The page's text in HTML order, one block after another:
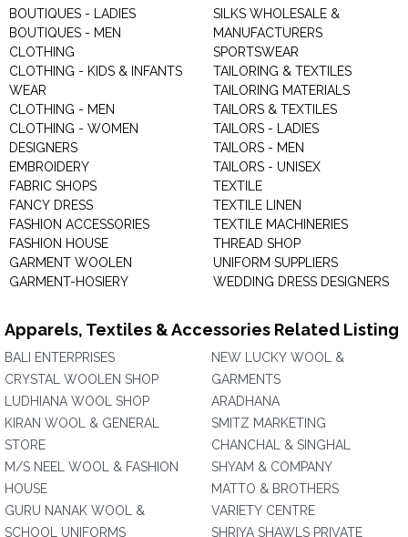
BOUTIQUES - LADIES
BOUTIQUES - MEN
CLOTHING
CLOTHING - KIDS & INFANTS
WEAR
CLOTHING - MEN
CLOTHING - WOMEN
DESIGNERS
EMBROIDERY
FABRIC SHOPS
FANCY DRESS
FASHION ACCESSORIES
FASHION HOUSE
GARMENT WOOLEN
GARMENT-HOSIERY
SILKS WHOLESALE &
MANUFACTURERS
SPORTSWEAR
TAILORING & TEXTILES
TAILORING MATERIALS
TAILORS & TEXTILES
TAILORS - LADIES
TAILORS - MEN
TAILORS - UNISEX
TEXTILE
TEXTILE LINEN
TEXTILE MACHINERIES
THREAD SHOP
UNIFORM SUPPLIERS
WEDDING DRESS DESIGNERS
Apparels, Textiles & Accessories Related Listing
BALI ENTERPRISES
CRYSTAL WOOLEN SHOP
LUDHIANA WOOL SHOP
KIRAN WOOL & GENERAL
STORE
M/S NEEL WOOL & FASHION
HOUSE
GURU NANAK WOOL &
SCHOOL UNIFORMS
NEW LUCKY WOOL &
GARMENTS
ARADHANA
SMITZ MARKETING
CHANCHAL & SINGHAL
SHYAM & COMPANY
MATTO & BROTHERS
VARIETY CENTRE
SHRIYA SHAWLS PRIVATE